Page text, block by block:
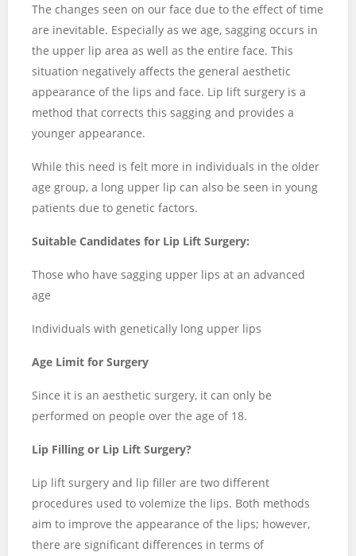
The changes seen on our face due to the effect of time
are inevitable. Especially as we age, sagging occurs in
the upper lip area as well as the entire face. This
situation negatively affects the general aesthetic
appearance of the lips and face. Lip lift surgery is a
method that corrects this sagging and provides a
younger appearance.
While this need is felt more in individuals in the older
age group, a long upper lip can also be seen in young
patients due to genetic factors.
Suitable Candidates for Lip Lift Surgery:
Those who have sagging upper lips at an advanced
age
Individuals with genetically long upper lips
Age Limit for Surgery
Since it is an aesthetic surgery, it can only be
performed on people over the age of 18.
Lip Filling or Lip Lift Surgery?
Lip lift surgery and lip filler are two different
procedures used to volemize the lips. Both methods
aim to improve the appearance of the lips; however,
there are significant differences in terms of